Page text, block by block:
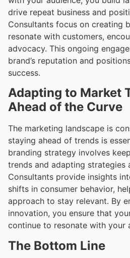
drive repeat business and
Consultants focus on creating
resonate with customers,
advocacy. This ongoing
brand’s reputation and
success.
Adapting to Market
Ahead of the Curve
The marketing landscape is
staying ahead of trends is
branding strategy involves
trends and adapting strategies
Consultants provide insights
shifts in consumer behavior,
approach to stay relevant. By
innovation, you ensure that
continue to resonate with your
The Bottom Line